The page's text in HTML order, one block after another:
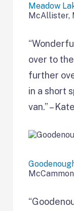
Meadow
McAllister,
over to
further
in a short
van.” – Kate